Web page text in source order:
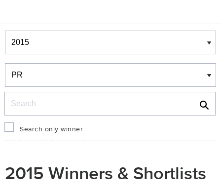
Winners & Shortlists
Winners
Search only winner
2015 Winners & Shortlists